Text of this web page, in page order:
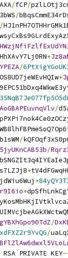
/fCP/
/
/
+
/
+
/
/
/
+
+
+
/
/
RSA PRIVATE KEY